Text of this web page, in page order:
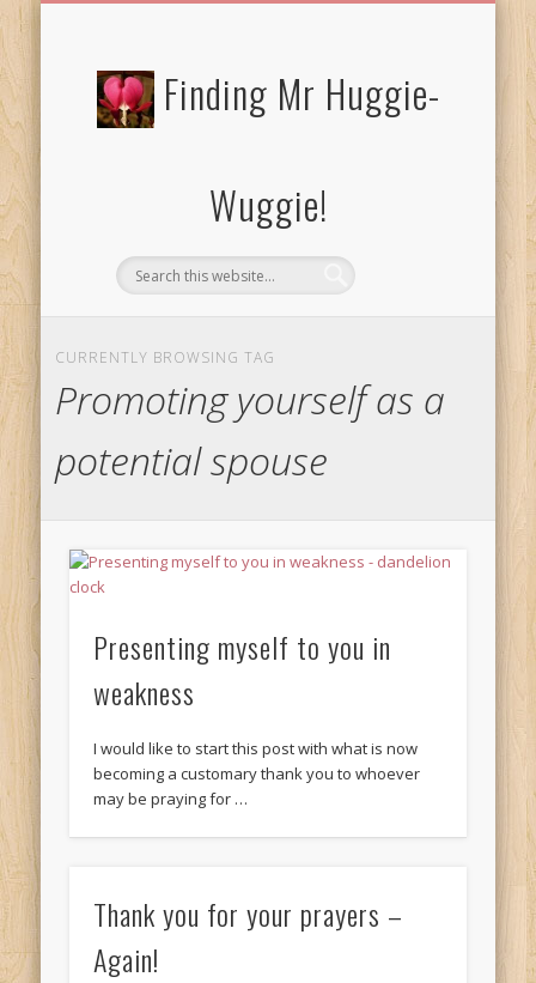
Finding Mr Huggie-
Wuggie!
CURRENTLY BROWSING TAG
Promoting yourself as a
potential spouse
Presenting myself to you in
weakness
I would like to start this post with what is now
becoming a customary thank you to whoever
may be praying for …
Thank you for your prayers –
Again!